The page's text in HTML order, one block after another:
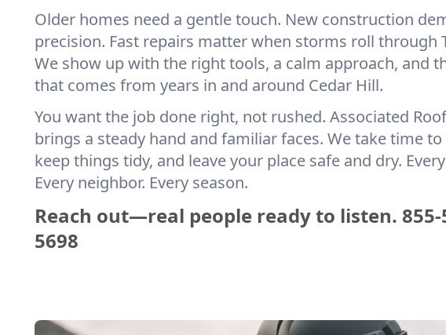
Older homes need a gentle touch. New construction
precision. Fast repairs matter when storms roll through
We show up with the right tools, a calm approach, and
that comes from years in and around Cedar Hill.
You want the job done right, not rushed. Associated
brings a steady hand and familiar faces. We take time
keep things tidy, and leave your place safe and dry.
Every neighbor. Every season.
Reach out—real people ready to listen.
5698